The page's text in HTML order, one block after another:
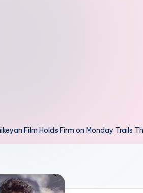
Film Holds Firm on Monday Trails